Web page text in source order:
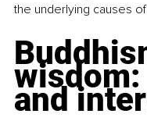
the underlying causes
and